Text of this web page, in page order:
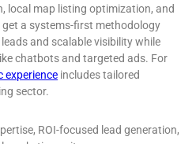
local map listing optimization, and
a systems-first methodology
and scalable visibility while
chatbots and targeted ads. For
experience includes tailored
sector.
ROI-focused lead generation,